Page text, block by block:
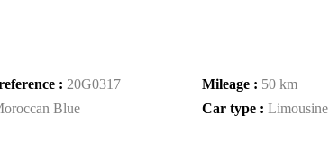
: 20G0317 Mileage : 50 km
Blue
Car type : Limousine